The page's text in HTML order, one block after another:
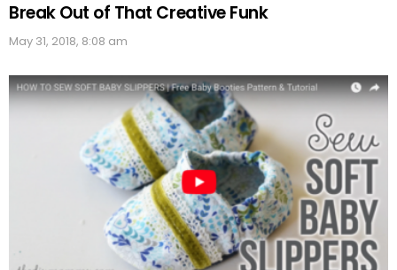
Break Out of That Creative Funk
May 31, 2018, 8:08 am